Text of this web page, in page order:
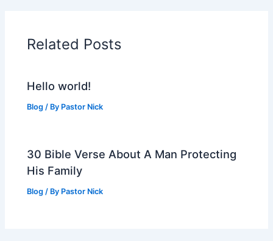
Related Posts
Hello world!
Blog / By Pastor Nick
30 Bible Verse About A Man Protecting
His Family
Blog / By Pastor Nick